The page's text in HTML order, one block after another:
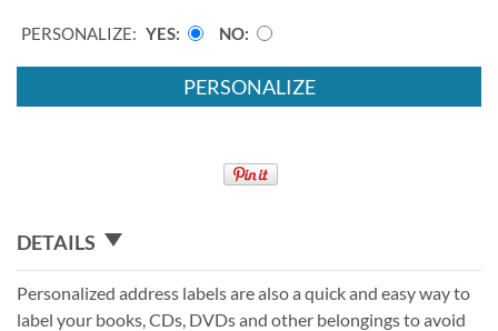
PERSONALIZE: YES NO
PERSONALIZE
DETAILS
Personalized address labels are also a quick and easy way to
label your books, CDs, DVDs and other belongings to avoid